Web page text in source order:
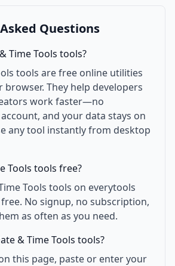
Questions
Time Tools tools?
tools are free online utilities
They help developers
work faster—no
and your data stays on
any tool instantly from desktop
Tools tools free?
Tools tools on everytools
No signup, no subscription,
as often as you need.
& Time Tools tools?
this page, paste or enter your